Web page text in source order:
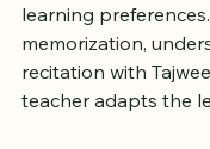
methods with
learning
memorization,
recitation with